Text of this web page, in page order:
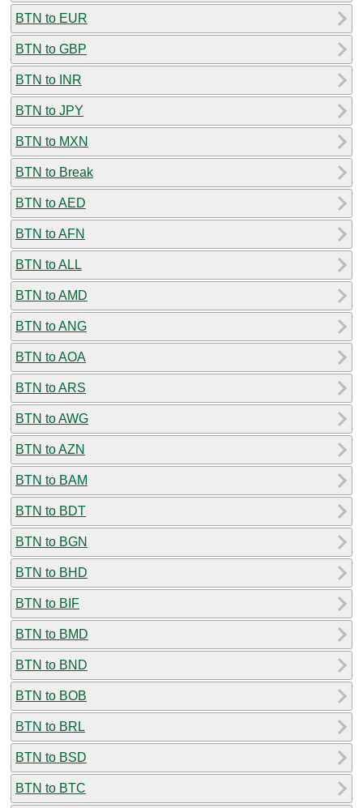
BTN to EUR
BTN to GBP
BTN to INR
BTN to JPY
BTN to MXN
BTN to Break
BTN to AED
BTN to AFN
BTN to ALL
BTN to AMD
BTN to ANG
BTN to AOA
BTN to ARS
BTN to AWG
BTN to AZN
BTN to BAM
BTN to BDT
BTN to BGN
BTN to BHD
BTN to BIF
BTN to BMD
BTN to BND
BTN to BOB
BTN to BRL
BTN to BSD
BTN to BTC